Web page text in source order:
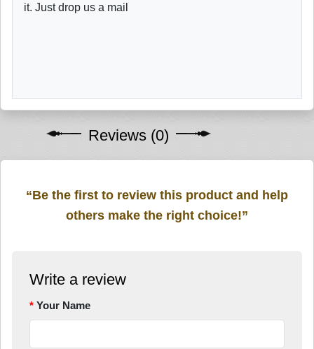
it. Just drop us a mail
Reviews (0)
“Be the first to review this product and help
others make the right choice!”
Write a review
Your Name